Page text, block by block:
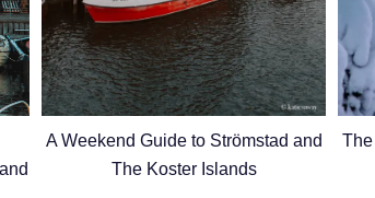
A Weekend Guide to Strömstad and
The Koster Islands